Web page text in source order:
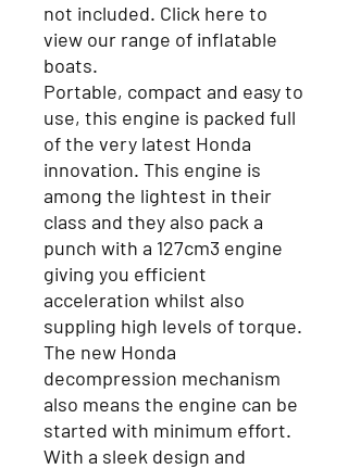
not included. Click here to
view our range of inflatable
boats.
Portable, compact and easy to
use, this engine is packed full
of the very latest Honda
innovation. This engine is
among the lightest in their
class and they also pack a
punch with a 127cm3 engine
giving you efficient
acceleration whilst also
suppling high levels of torque.
The new Honda
decompression mechanism
also means the engine can be
started with minimum effort.
With a sleek design and